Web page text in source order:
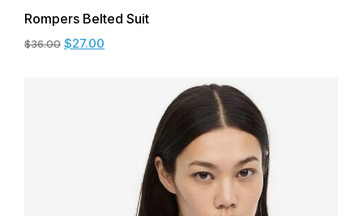
Rompers Belted Suit
$36.00 $27.00